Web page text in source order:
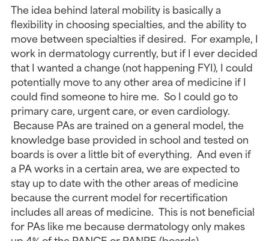
The idea behind lateral mobility is basically a
flexibility in choosing specialties, and the ability to
move between specialties if desired. For example, I
work in dermatology currently, but if I ever decided
that I wanted a change (not happening FYI), I could
potentially move to any other area of medicine if I
could find someone to hire me. So I could go to
primary care, urgent care, or even cardiology.
Because PAs are trained on a general model, the
knowledge base provided in school and tested on
boards is over a little bit of everything. And even if
a PA works in a certain area, we are expected to
stay up to date with the other areas of medicine
because the current model for recertification
includes all areas of medicine. This is not beneficial
for PAs like me because dermatology only makes